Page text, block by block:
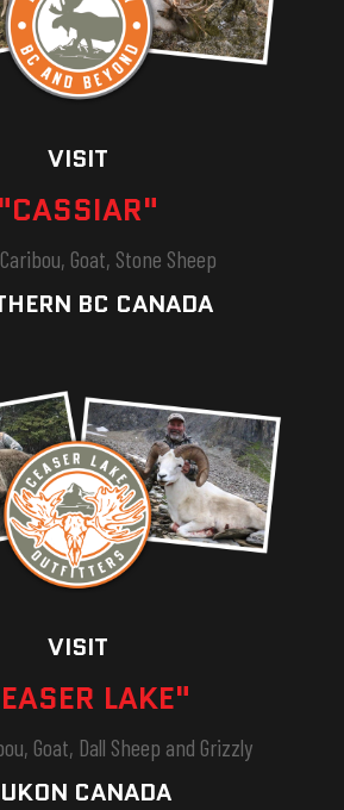
VISIT
"CASSIAR"
Goat, Stone Sheep
BC CANADA
VISIT
LAKE"
Goat, Dall Sheep and Grizzly
CANADA